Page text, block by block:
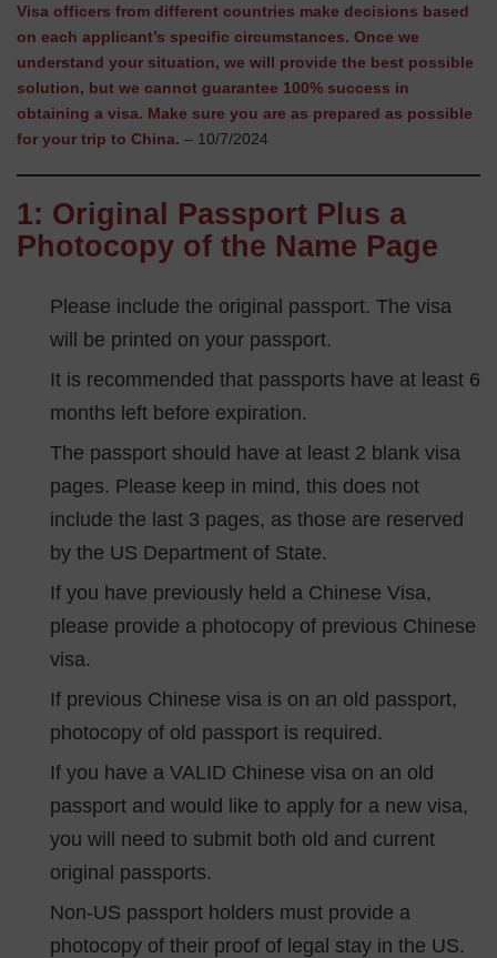
Visa officers from different countries make decisions based
on each applicant’s specific circumstances. Once we
understand your situation, we will provide the best possible
solution, but we cannot guarantee 100% success in
obtaining a visa. Make sure you are as prepared as possible
for your trip to China. – 10/7/2024
1: Original Passport Plus a
Photocopy of the Name Page
Please include the original passport. The visa
will be printed on your passport.
It is recommended that passports have at least 6
months left before expiration.
The passport should have at least 2 blank visa
pages. Please keep in mind, this does not
include the last 3 pages, as those are reserved
by the US Department of State.
If you have previously held a Chinese Visa,
please provide a photocopy of previous Chinese
visa.
If previous Chinese visa is on an old passport,
photocopy of old passport is required.
If you have a VALID Chinese visa on an old
passport and would like to apply for a new visa,
you will need to submit both old and current
original passports.
Non-US passport holders must provide a
photocopy of their proof of legal stay in the US.